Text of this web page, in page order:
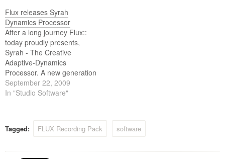
Flux releases Syrah
Dynamics Processor
After a long journey Flux::
today proudly presents,
Syrah - The Creative
Adaptive-Dynamics
Processor. A new generation
dynamics processor, always
adapting to the music and to
algorithms, Syrah makes a
September 22, 2009
In "Studio Software"
Tagged: FLUX Recording Pack software